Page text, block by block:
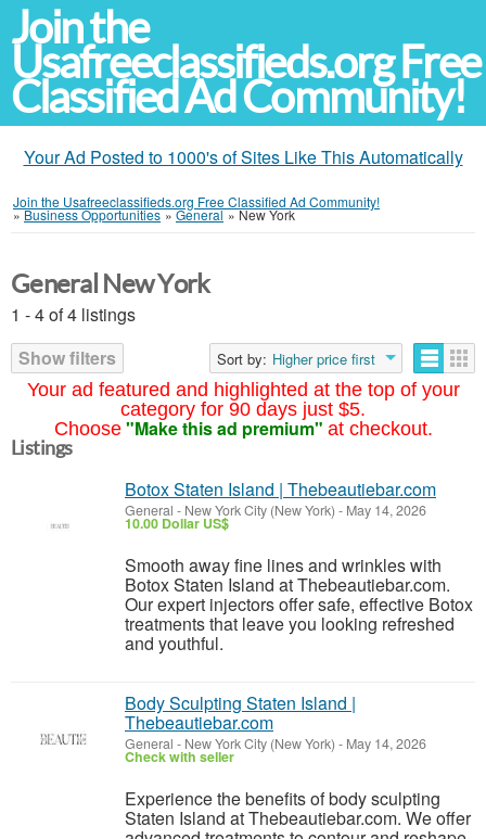
Join the
Usafreeclassifieds.org Free
Classified Ad Community!
Your Ad Posted to 1000's of Sites Like This Automatically
Join the Usafreeclassifieds.org Free Classified Ad Community!
»Business Opportunities »General »New York
Your ad featured and highlighted at the top of your
category for 90 days just $5.
Choose "Make this ad premium" at checkout.
General New York
1 - 4 of 4 listings
Show filters
Sort by: Higher price first
Listings
Botox Staten Island | Thebeautiebar.com
General - New York City (New York) - May 14, 2026
10.00 Dollar US$
Smooth away fine lines and wrinkles with
Botox Staten Island at Thebeautiebar.com.
Our expert injectors offer safe, effective Botox
treatments that leave you looking refreshed
and youthful.
Body Sculpting Staten Island |
Thebeautiebar.com
General - New York City (New York) - May 14, 2026
Check with seller
Experience the benefits of body sculpting
Staten Island at Thebeautiebar.com. We offer